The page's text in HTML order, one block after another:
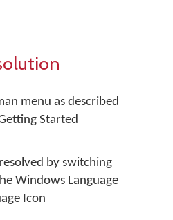
menu as described
Started
by switching
Windows Language
Icon